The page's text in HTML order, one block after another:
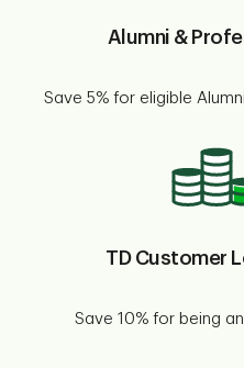
Alumni &
Save 5% for eligible
TD Customer
Save 10% for being